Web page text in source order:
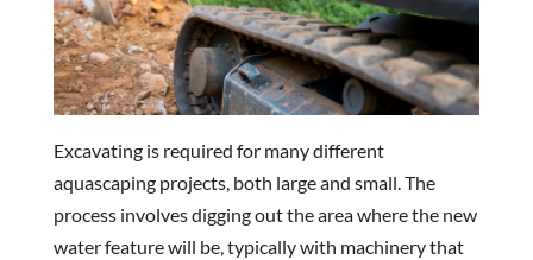
Excavating is required for many different
aquascaping projects, both large and small. The
process involves digging out the area where the new
water feature will be, typically with machinery that